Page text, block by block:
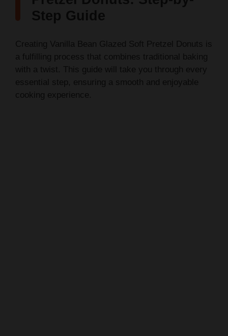
Step Guide
Creating Vanilla Bean Glazed Soft Pretzel Donuts is
a fulfilling process that combines traditional baking
with a twist. This guide will take you through every
essential step, ensuring a smooth and enjoyable
cooking experience.